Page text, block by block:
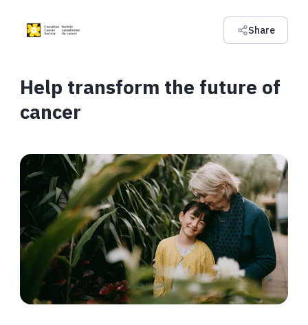
Share
Help transform the future of
cancer